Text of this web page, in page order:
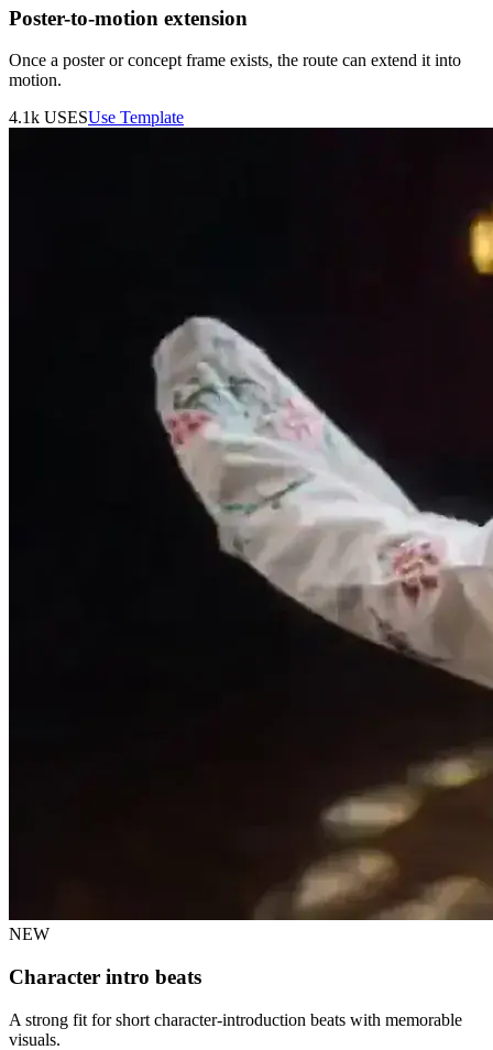
Poster-to-motion extension
Once a poster or concept frame exists, the route can extend it into
motion.
4.1k USESUse Template
NEW
Character intro beats
A strong fit for short character-introduction beats with memorable
visuals.